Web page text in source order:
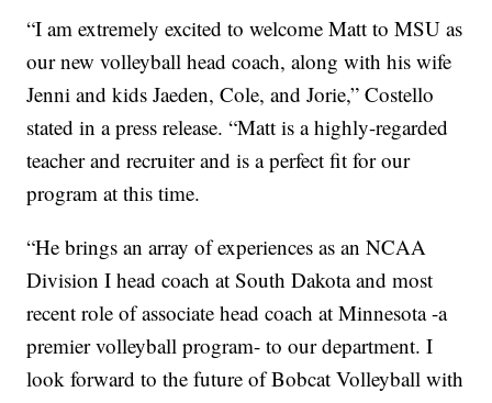
“I am extremely excited to welcome Matt to MSU as
our new volleyball head coach, along with his wife
Jenni and kids Jaeden, Cole, and Jorie,” Costello
stated in a press release. “Matt is a highly-regarded
teacher and recruiter and is a perfect fit for our
program at this time.
“He brings an array of experiences as an NCAA
Division I head coach at South Dakota and most
recent role of associate head coach at Minnesota -a
premier volleyball program- to our department. I
look forward to the future of Bobcat Volleyball with